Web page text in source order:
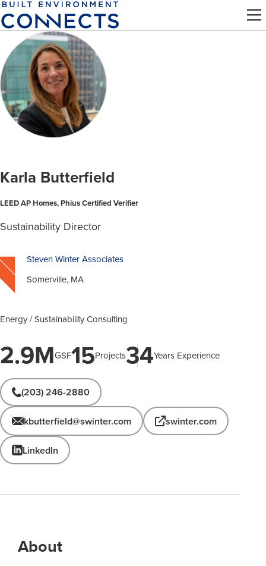
Skip
to
content
Karla Butterfield
LEED AP Homes, Phius Certified Verifier
Sustainability Director
Steven Winter Associates
Somerville, MA
Energy / Sustainability Consulting
2.9MGSF15Projects34Years Experience
(203) 246-2880
kbutterfield@swinter.com swinter.com
LinkedIn
About